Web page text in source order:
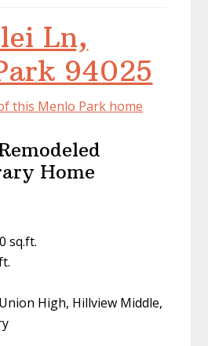
Ln,
94025
this Menlo Park home
Home
sq.ft.
High, Hillview Middle,